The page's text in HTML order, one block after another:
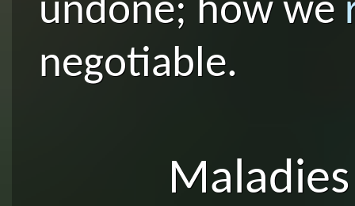
undone; how we
negotiable.